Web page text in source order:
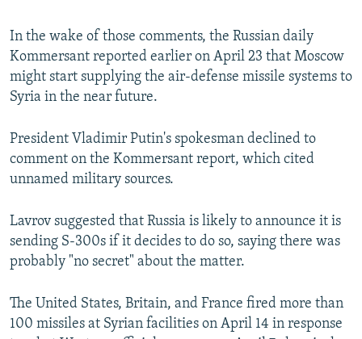
In the wake of those comments, the Russian daily
Kommersant reported earlier on April 23 that Moscow
might start supplying the air-defense missile systems to
Syria in the near future.
President Vladimir Putin's spokesman declined to
comment on the Kommersant report, which cited
unnamed military sources.
Lavrov suggested that Russia is likely to announce it is
sending S-300s if it decides to do so, saying there was
probably "no secret" about the matter.
The United States, Britain, and France fired more than
100 missiles at Syrian facilities on April 14 in response